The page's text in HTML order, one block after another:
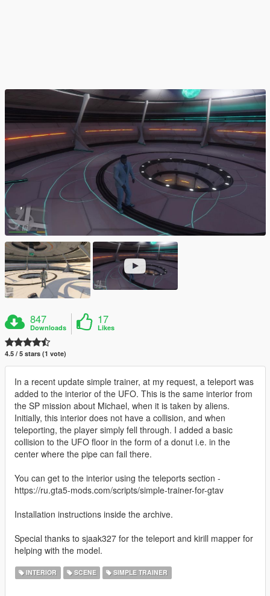
847
Downloads
17
Likes
4.5 / 5 stars (1 vote)
In a recent update simple trainer, at my request, a teleport was
added to the interior of the UFO. This is the same interior from
the SP mission about Michael, when it is taken by aliens.
Initially, this interior does not have a collision, and when
teleporting, the player simply fell through. I added a basic
collision to the UFO floor in the form of a donut i.e. in the
center where the pipe can fail there.
You can get to the interior using the teleports section -
https://ru.gta5-mods.com/scripts/simple-trainer-for-gtav
Installation instructions inside the archive.
Special thanks to sjaak327 for the teleport and kirill mapper for
helping with the model.
INTERIOR SCENE SIMPLE TRAINER